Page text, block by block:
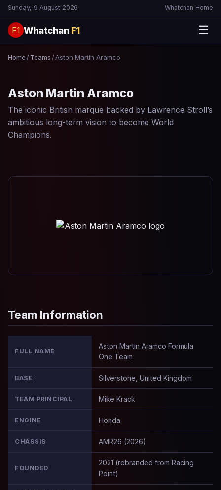
Sunday, 9 August 2026 Whatchan Home
F1 Whatchan F1 ☰
Home /Teams /Aston Martin Aramco
Aston Martin Aramco
The iconic British marque backed by Lawrence Stroll’s
ambitious long-term vision to become World
Champions.
Team Information
FULL NAME
Aston Martin Aramco Formula
One Team
BASE Silverstone, United Kingdom
TEAM PRINCIPAL Mike Krack
ENGINE Honda
CHASSIS AMR26 (2026)
FOUNDED
2021 (rebranded from Racing
Point)